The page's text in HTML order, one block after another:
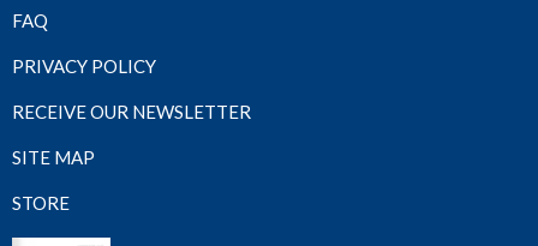
FAQ
PRIVACY POLICY
RECEIVE OUR NEWSLETTER
SITE MAP
STORE